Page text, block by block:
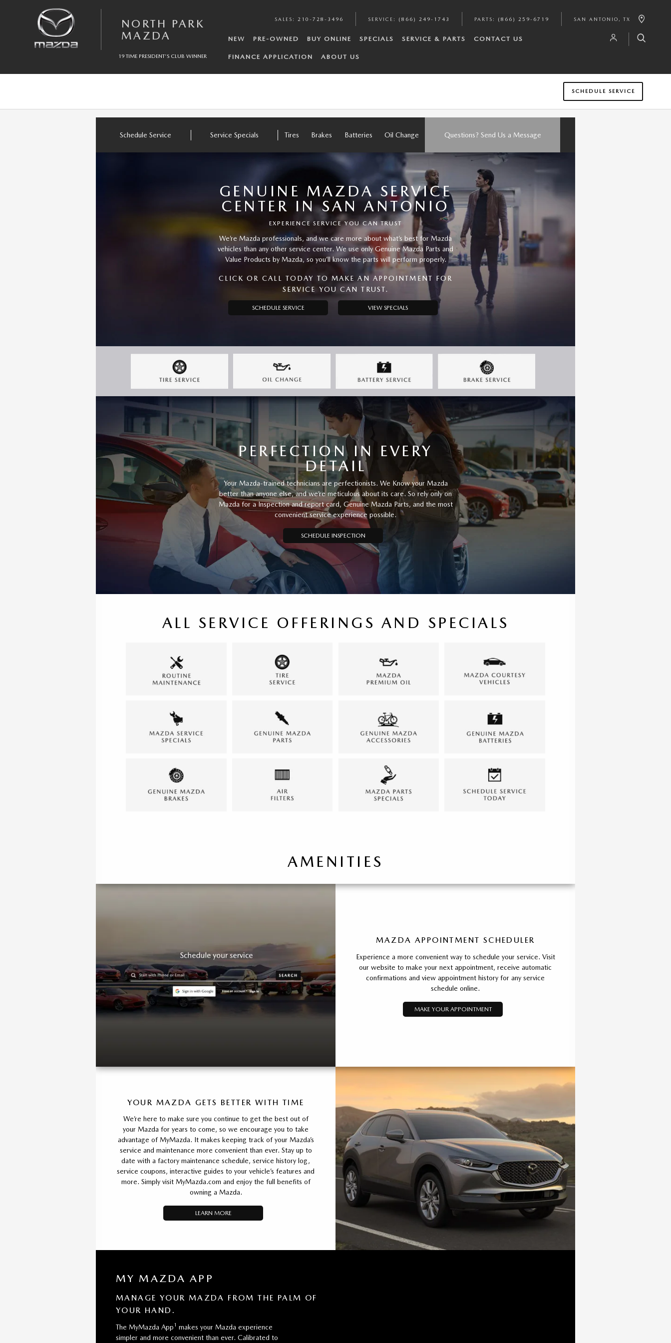
NORTH PARK MAZDA
NORTH PARK
MAZDA
19 TIME PRESIDENT'S CLUB WINNER
SALES : 210-728-3496 SERVICE : (866) 249-1743 PARTS : (866) 259-6719 SAN ANTONIO , TX
NEW PRE-OWNED BUY ONLINE SPECIALS SERVICE & PARTS CONTACT US
FINANCE APPLICATION ABOUT US
SCHEDULE SERVICE
Schedule Service Service Specials Tires Brakes Batteries Oil Change Questions? Send Us a Message
GENUINE MAZDA SERVICE
CENTER IN SAN ANTONIO
EXPERIENCE SERVICE YOU CAN TRUST
We’re Mazda professionals, and we care more about what’s best for Mazda
vehicles than any other service center. We use only Genuine Mazda Parts and
Value Products by Mazda, so you’ll know the parts will perform properly.
CLICK OR CALL TODAY TO MAKE AN APPOINTMENT FOR
SERVICE YOU CAN TRUST.
SCHEDULE SERVICE VIEW SPECIALS
PERFECTION IN EVERY
DETAIL
Your Mazda-trained technicians are perfectionists. We Know your Mazda
better than anyone else, and we’re meticulous about its care. So rely only on
Mazda for a Inspection and report card, Genuine Mazda Parts, and the most
convenient service experience possible.
SCHEDULE INSPECTION
ALL SERVICE OFFERINGS AND SPECIALS
AMENITIES
MAZDA APPOINTMENT SCHEDULER
Experience a more convenient way to schedule your service. Visit
our website to make your next appointment, receive automatic
confirmations and view appointment history for any service
schedule online.
MAKE YOUR APPOINTMENT
YOUR MAZDA GETS BETTER WITH TIME
We’re here to make sure you continue to get the best out of
your Mazda for years to come, so we encourage you to take
advantage of MyMazda. It makes keeping track of your Mazda’s
service and maintenance more convenient than ever. Stay up to
date with a factory maintenance schedule, service history log,
service coupons, interactive guides to your vehicle’s features and
more. Simply visit MyMazda.com and enjoy the full benefits of
owning a Mazda.
LEARN MORE
MY MAZDA APP
MANAGE YOUR MAZDA FROM THE PALM OF
YOUR HAND.
The MyMazda App1 makes your Mazda experience
simpler and more convenient than ever. Calibrated to